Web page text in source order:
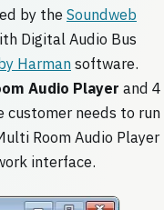
by the Soundweb
Digital Audio Bus
Harmansoftware.
Audio Player and 4
needs to run
Room Audio Player
interface.